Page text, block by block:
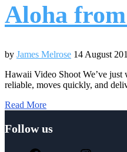
Aloha
by James Melrose 14 August
Hawaii Video Shoot We’ve just
reliable, moves quickly, and
Read More
Follow us